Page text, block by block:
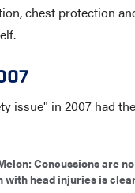
chest protection
issue" in 2007 had
: Concussions are
with head injuries is